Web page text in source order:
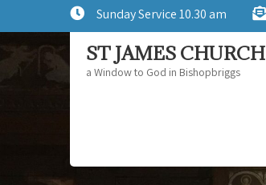
Sunday Service 10.30 am
ST JAMES CHURCH
a Window to God in Bishopbriggs